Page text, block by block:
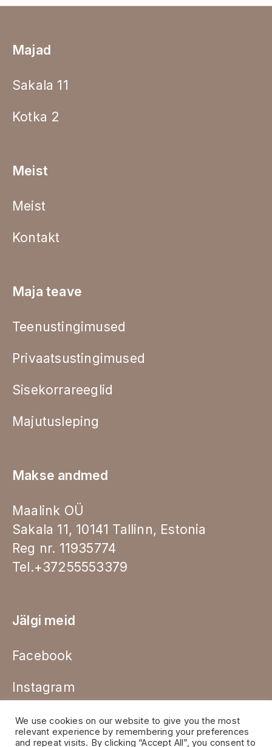
Majad
Sakala 11
Kotka 2
Meist
Meist
Kontakt
Maja teave
Teenustingimused
Privaatsustingimused
Sisekorrareeglid
Majutusleping
Makse andmed
Maalink OÜ
Sakala 11, 10141 Tallinn, Estonia
Reg nr. 11935774
Tel.+37255553379
Jälgi meid
Facebook
Instagram
We use cookies on our website to give you the most
relevant experience by remembering your preferences
and repeat visits. By clicking “Accept All”, you consent to